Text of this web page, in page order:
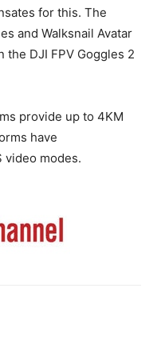
for this. The
and Walksnail Avatar
the DJI FPV Goggles 2
provide up to 4KM
have
video modes.